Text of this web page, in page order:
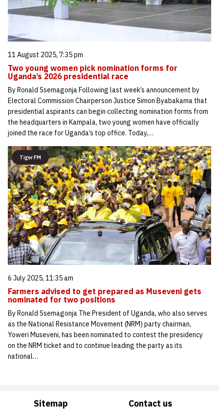
11 August 2025, 7:35 pm
Two young women pick nomination forms for
Uganda’s 2026 presidential race
By Ronald Ssemagonja Following last week’s announcement by
Electoral Commission Chairperson Justice Simon Byabakama that
presidential aspirants can begin collecting nomination forms from
the headquarters in Kampala, two young women have officially
joined the race for Uganda’s top office. Today,…
Tiger FM
6 July 2025, 11:35 am
Farmers advised to get prepared as Museveni gets
nominated for two positions
By Ronald Ssemagonja The President of Uganda, who also serves
as the National Resistance Movement (NRM) party chairman,
Yoweri Museveni, has been nominated to contest the presidency
on the NRM ticket and to continue leading the party as its
national…
Sitemap Contact us